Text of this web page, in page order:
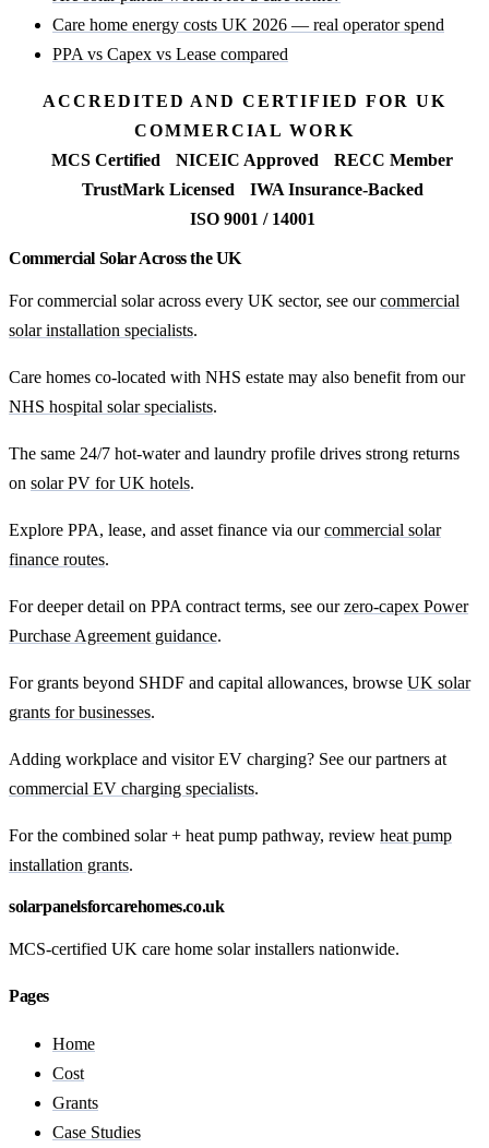
Care home energy costs UK 2026 — real operator spend
PPA vs Capex vs Lease compared
ACCREDITED AND CERTIFIED FOR UK
COMMERCIAL WORK
MCS Certified
NICEIC Approved
RECC Member
TrustMark Licensed
IWA Insurance-Backed
ISO 9001 / 14001
Commercial Solar Across the UK
For commercial solar across every UK sector, see ourcommercial
solar installation specialists.
Care homes co-located with NHS estate may also benefit from our
NHS hospital solar specialists.
The same 24/7 hot-water and laundry profile drives strong returns
on solar PV for UK hotels.
Explore PPA, lease, and asset finance via ourcommercial solar
finance routes.
For deeper detail on PPA contract terms, see ourzero-capex Power
Purchase Agreement guidance.
For grants beyond SHDF and capital allowances, browse UK solar
grants for businesses.
Adding workplace and visitor EV charging? See our partners at
commercial EV charging specialists.
For the combined solar + heat pump pathway, review heat pump
installation grants.
solarpanelsforcarehomes.co.uk
MCS-certified UK care home solar installers nationwide.
Pages
Home
Cost
Grants
Case Studies